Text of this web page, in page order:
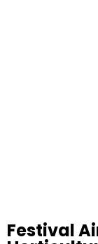
Festival